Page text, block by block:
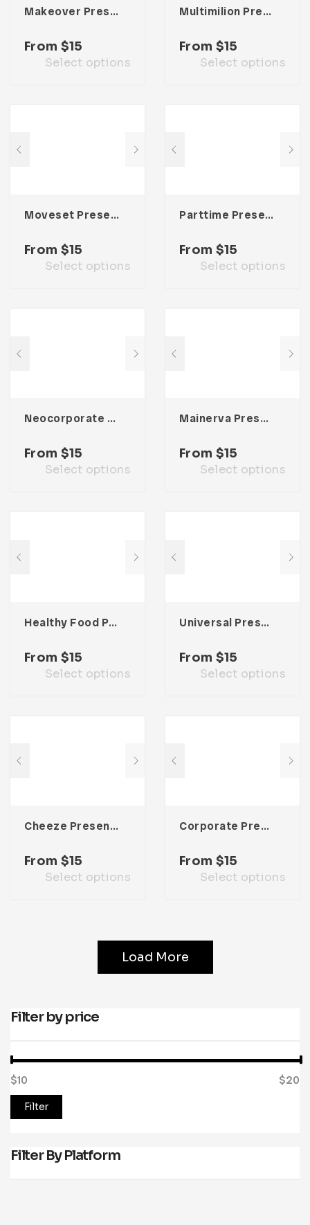
Makeover Presentation Template
From $15
Select options
Multimilion Presentation Template
From $15
Select options
Moveset Presentation Template
From $15
Select options
Parttime Presentation Template
From $15
Select options
Neocorporate Presentation Template
From $15
Select options
Mainerva Presentation Template
From $15
Select options
Healthy Food Presentation Template
From $15
Select options
Universal Presentation Template
From $15
Select options
Cheeze Presentation Template
From $15
Select options
Corporate Presentation Template
From $15
Select options
Load More
Filter by price
Filter
$10 $20
Filter By Platform